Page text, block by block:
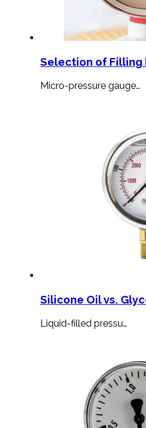
Selection of Filling
Micro-pressure gauge…
Silicone Oil vs.
Liquid-filled pressu…